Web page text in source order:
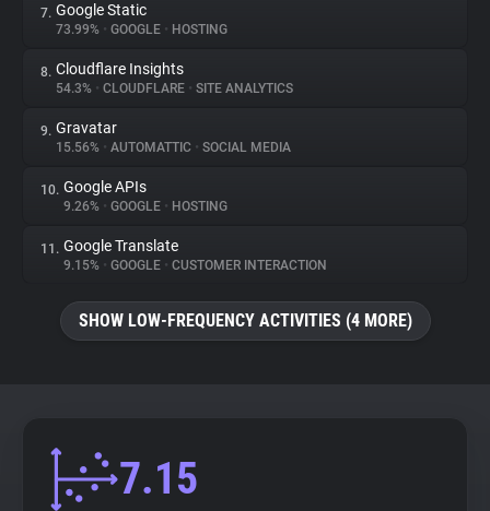
Tracking Reach
7. Google Static
73.99% • GOOGLE • HOSTING
8. Cloudflare Insights
54.3% • CLOUDFLARE • SITE ANALYTICS
9. Gravatar
15.56% • AUTOMATTIC • SOCIAL MEDIA
10. Google APIs
9.26% • GOOGLE • HOSTING
11. Google Translate
9.15% • GOOGLE • CUSTOMER INTERACTION
SHOW LOW-FREQUENCY ACTIVITIES (4 MORE)
7.15